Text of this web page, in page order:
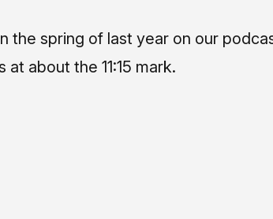
the spring of last year on our
at about the 11:15 mark.